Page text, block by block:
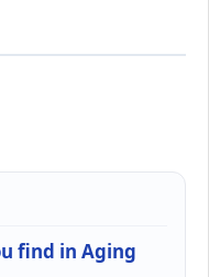
find in Aging